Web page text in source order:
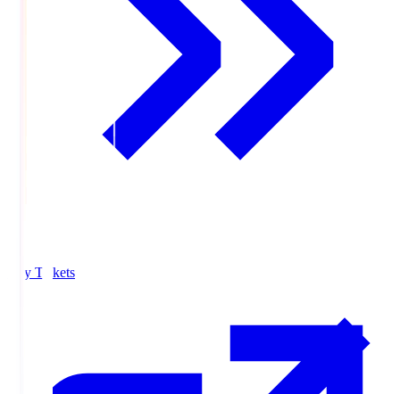
Buy Tickets